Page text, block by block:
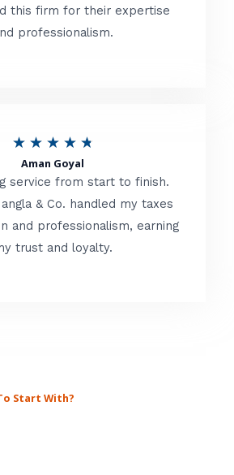
d
t
f
this firm for their expertise
professionalism.
★ ★ ★ ★ ★
t
e
d
Aman Goyal
service from start to finish.
& Co. handled my taxes
and professionalism, earning
trust and loyalty.
Start With?